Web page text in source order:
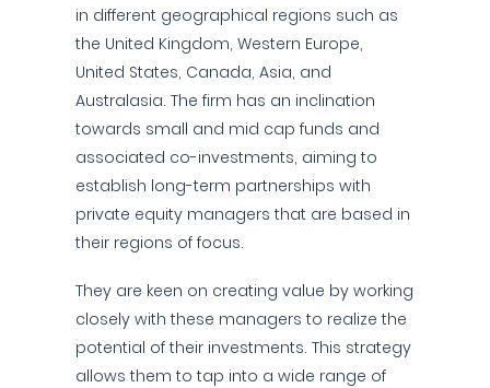
in different geographical regions such as
the United Kingdom, Western Europe,
United States, Canada, Asia, and
Australasia. The firm has an inclination
towards small and mid cap funds and
associated co-investments, aiming to
establish long-term partnerships with
private equity managers that are based in
their regions of focus.
They are keen on creating value by working
closely with these managers to realize the
potential of their investments. This strategy
allows them to tap into a wide range of